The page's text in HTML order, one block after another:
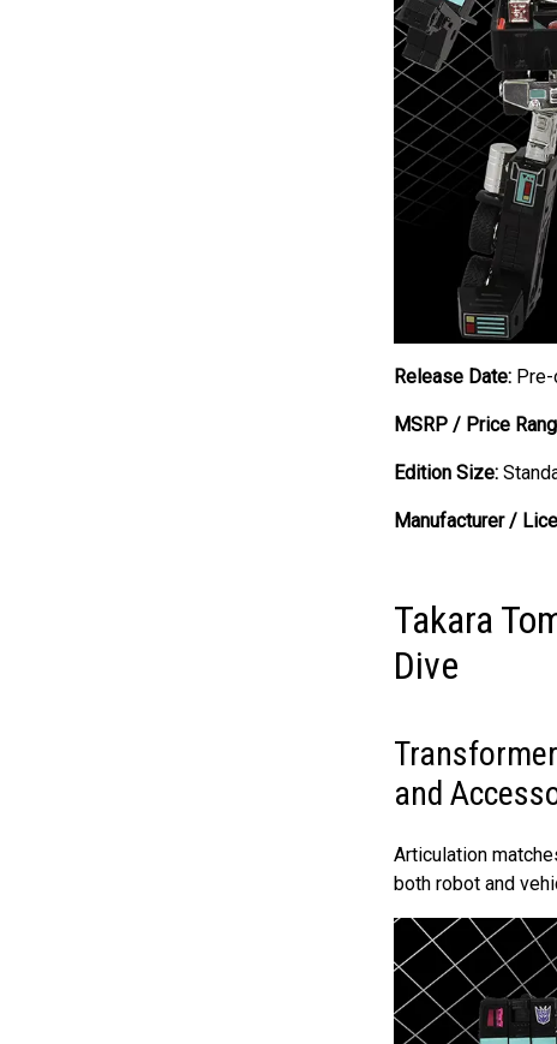
Release Date:
MSRP / Price
Edition Size:
Manufacturer /
Takara
Dive
and
Articulation
both robot and